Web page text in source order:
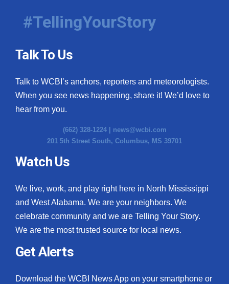
#TellingYourStory
Talk To Us
Talk to WCBI’s anchors, reporters and meteorologists.
When you see news happening, share it! We’d love to
hear from you.
(662) 328-1224 | news@wcbi.com
201 5th Street South, Columbus, MS 39701
Watch Us
We live, work, and play right here in North Mississippi
and West Alabama. We are your neighbors. We
celebrate community and we are Telling Your Story.
We are the most trusted source for local news.
Get Alerts
Download the WCBI News App on your smartphone or